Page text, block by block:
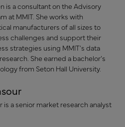
is a consultant on the Advisory
at MMIT. She works with
manufacturers of all sizes to
challenges and support their
strategies using MMIT's data
She earned a bachelor’s
from Seton Hall University.
is a senior market research analyst